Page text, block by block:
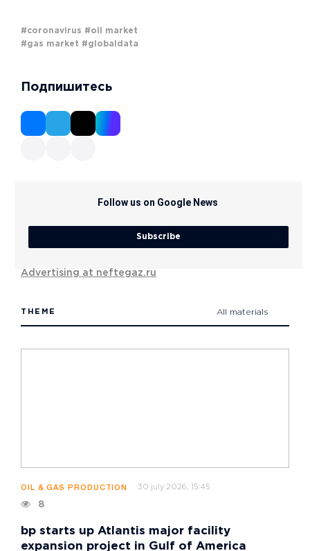
#coronavirus #oil market
#gas market #globaldata
Подпишитесь
Follow us on Google News
Subscribe
Advertising at neftegaz.ru
THEME All materials
OIL & GAS PRODUCTION 30 july 2026, 15:45
8
bp starts up Atlantis major facility
expansion project in Gulf of America